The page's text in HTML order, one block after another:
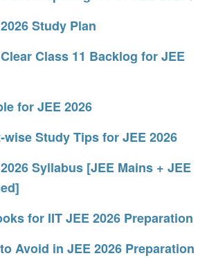
Study Plan
Class 11 Backlog for JEE
for JEE 2026
wise Study Tips for JEE 2026
Syllabus [JEE Mains + JEE
for IIT JEE 2026 Preparation
Avoid in JEE 2026 Preparation